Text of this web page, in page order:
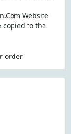
Website
copied to the
order